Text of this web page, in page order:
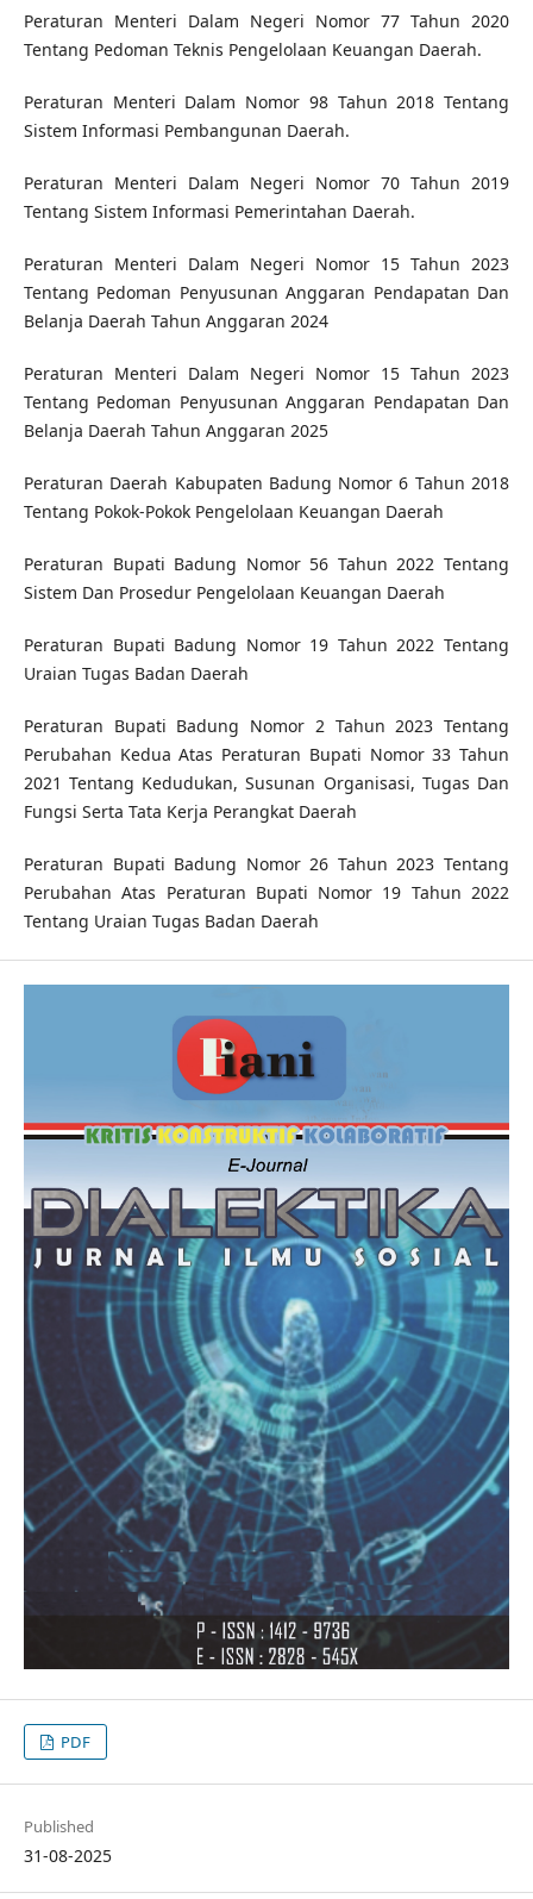
Peraturan Menteri Dalam Negeri Nomor 77 Tahun 2020
Tentang Pedoman Teknis Pengelolaan Keuangan Daerah.
Peraturan Menteri Dalam Nomor 98 Tahun 2018 Tentang
Sistem Informasi Pembangunan Daerah.
Peraturan Menteri Dalam Negeri Nomor 70 Tahun 2019
Tentang Sistem Informasi Pemerintahan Daerah.
Peraturan Menteri Dalam Negeri Nomor 15 Tahun 2023
Tentang Pedoman Penyusunan Anggaran Pendapatan Dan
Belanja Daerah Tahun Anggaran 2024
Peraturan Menteri Dalam Negeri Nomor 15 Tahun 2023
Tentang Pedoman Penyusunan Anggaran Pendapatan Dan
Belanja Daerah Tahun Anggaran 2025
Peraturan Daerah Kabupaten Badung Nomor 6 Tahun 2018
Tentang Pokok-Pokok Pengelolaan Keuangan Daerah
Peraturan Bupati Badung Nomor 56 Tahun 2022 Tentang
Sistem Dan Prosedur Pengelolaan Keuangan Daerah
Peraturan Bupati Badung Nomor 19 Tahun 2022 Tentang
Uraian Tugas Badan Daerah
Peraturan Bupati Badung Nomor 2 Tahun 2023 Tentang
Perubahan Kedua Atas Peraturan Bupati Nomor 33 Tahun
2021 Tentang Kedudukan, Susunan Organisasi, Tugas Dan
Fungsi Serta Tata Kerja Perangkat Daerah
Peraturan Bupati Badung Nomor 26 Tahun 2023 Tentang
Perubahan Atas Peraturan Bupati Nomor 19 Tahun 2022
Tentang Uraian Tugas Badan Daerah
PDF
Published
31-08-2025